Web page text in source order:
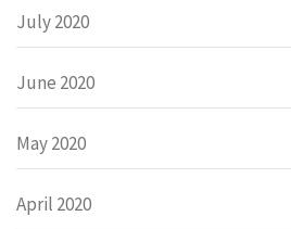
July 2020
June 2020
May 2020
April 2020